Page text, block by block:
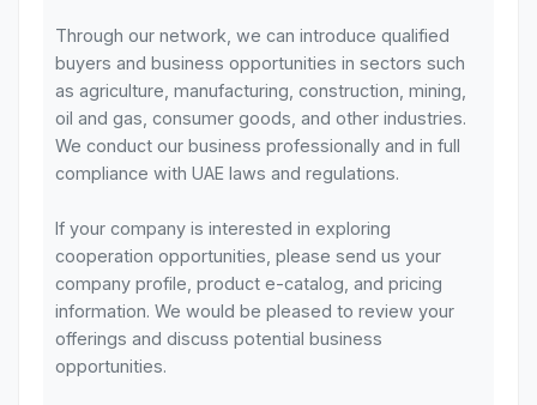
Through our network, we can introduce qualified
buyers and business opportunities in sectors such
as agriculture, manufacturing, construction, mining,
oil and gas, consumer goods, and other industries.
We conduct our business professionally and in full
compliance with UAE laws and regulations.
If your company is interested in exploring
cooperation opportunities, please send us your
company profile, product e-catalog, and pricing
information. We would be pleased to review your
offerings and discuss potential business
opportunities.